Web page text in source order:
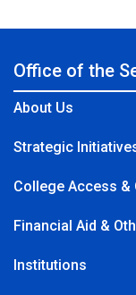
Office of the
About Us
Strategic
College Access &
Financial Aid &
Institutions